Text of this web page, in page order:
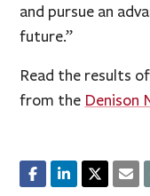
and pursue an
future.”
Read the results
from the Denison